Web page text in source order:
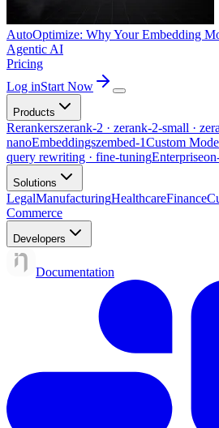
AutoOptimize: Why Your Embedding
Agentic AI
Pricing
Log inStart Now
Products
Rerankerszerank-2 · zerank-2-small ·
nanoEmbeddingszembed-1Custom
query rewriting · fine-tuningEnterprise
Solutions
LegalManufacturingHealthcareFinance
Commerce
Developers
Documentation